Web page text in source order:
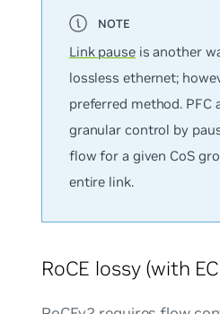
Link pauseis another
lossless ethernet;
preferred method. PFC
granular control by
flow for a given CoS
entire link.
RoCE lossy (with